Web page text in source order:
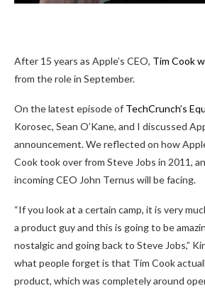
After 15 years as Apple’s CEO, Tim Cook
from the role in September.
On the latest episode of TechCrunch’s
Korosec, Sean O’Kane, and I discussed
announcement. We reflected on how
Cook took over from Steve Jobs in 2011,
incoming CEO John Ternus will be facing.
“If you look at a certain camp, it is very
a product guy and this is going to be
nostalgic and going back to Steve Jobs,”
what people forget is that Tim Cook
product, which was completely around